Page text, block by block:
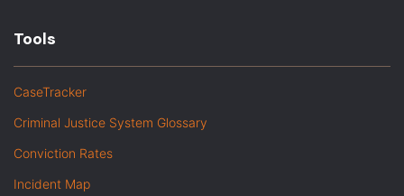
Tools
CaseTracker
Criminal Justice System Glossary
Conviction Rates
Incident Map